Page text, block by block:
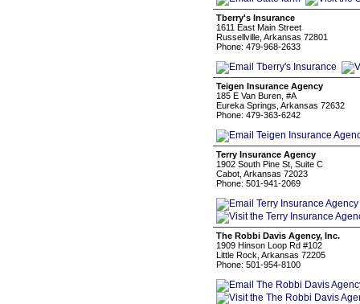
Tberry's Insurance
1611 East Main Street
Russellville, Arkansas 72801
Phone: 479-968-2633
Teigen Insurance Agency
185 E Van Buren, #A
Eureka Springs, Arkansas 72632
Phone: 479-363-6242
Terry Insurance Agency
1902 South Pine St, Suite C
Cabot, Arkansas 72023
Phone: 501-941-2069
The Robbi Davis Agency, Inc.
1909 Hinson Loop Rd #102
Little Rock, Arkansas 72205
Phone: 501-954-8100